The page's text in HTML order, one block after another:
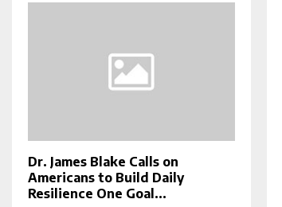
Dr. James Blake Calls on
Americans to Build Daily
Resilience One Goal...